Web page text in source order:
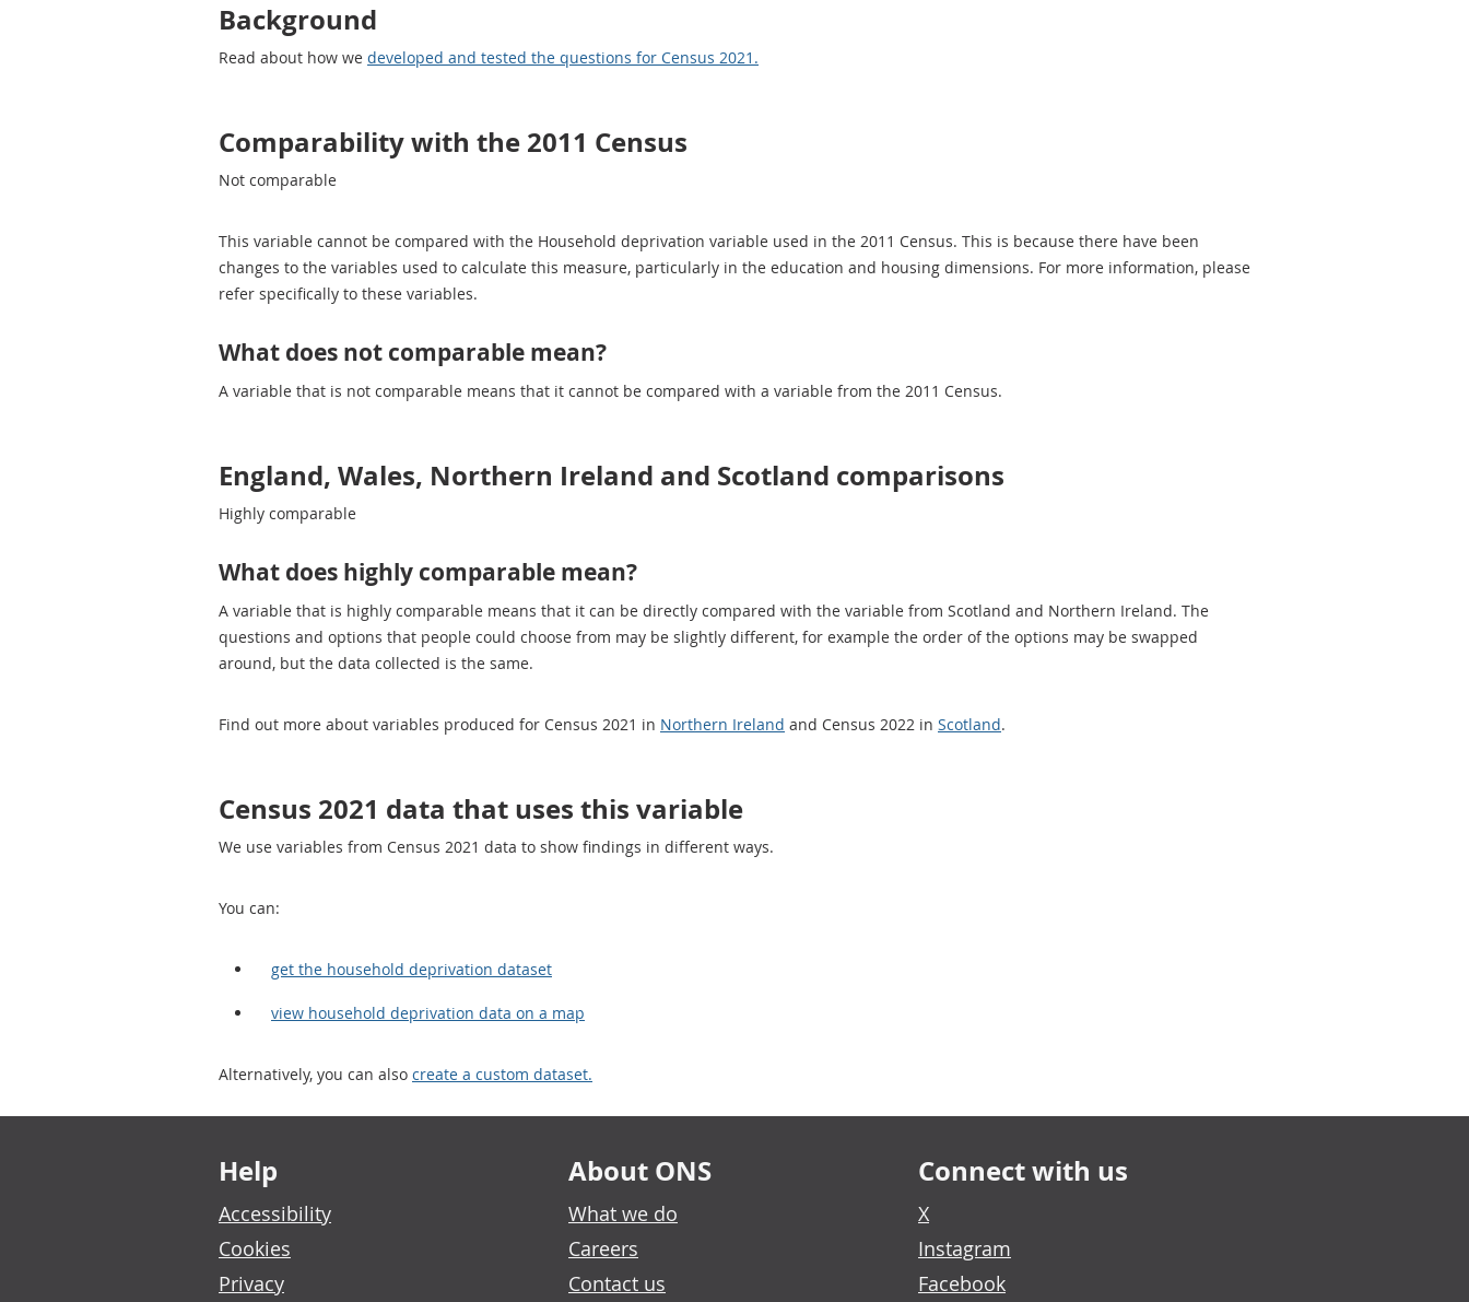
Background
Read about how we developed and tested the questions for Census 2021.
Comparability with the 2011 Census
Not comparable
This variable cannot be compared with the Household deprivation variable used in the 2011 Census. This is because there have been
changes to the variables used to calculate this measure, particularly in the education and housing dimensions. For more information, please
refer specifically to these variables.
What does not comparable mean?
A variable that is not comparable means that it cannot be compared with a variable from the 2011 Census.
England, Wales, Northern Ireland and Scotland comparisons
Highly comparable
What does highly comparable mean?
A variable that is highly comparable means that it can be directly compared with the variable from Scotland and Northern Ireland. The
questions and options that people could choose from may be slightly different, for example the order of the options may be swapped
around, but the data collected is the same.
Find out more about variables produced for Census 2021 in Northern Ireland and Census 2022 in Scotland.
Census 2021 data that uses this variable
We use variables from Census 2021 data to show findings in different ways.
You can:
get the household deprivation dataset
view household deprivation data on a map
Alternatively, you can also create a custom dataset.
Footer links
Help
Accessibility
Cookies
Privacy
About ONS
What we do
Careers
Contact us
Connect with us
X
Instagram
Facebook